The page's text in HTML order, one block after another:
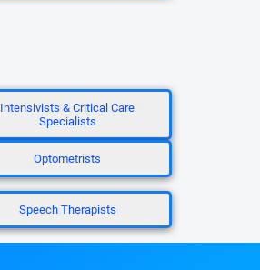
Intensivists & Critical Care
Specialists
Optometrists
Speech Therapists